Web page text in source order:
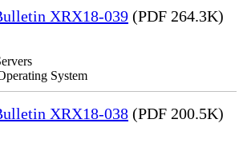
XRX18-039 (PDF 264.3K)
System
XRX18-038 (PDF 200.5K)